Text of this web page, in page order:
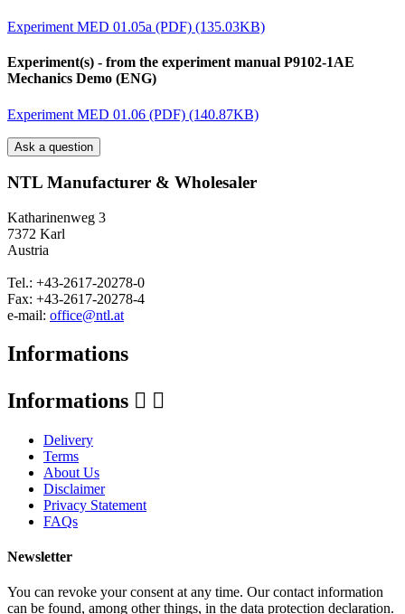
Experiment MED 01.05a (PDF) (135.03KB)
Experiment(s) - from the experiment manual P9102-1AE
Mechanics Demo (ENG)
Experiment MED 01.06 (PDF) (140.87KB)
Ask a question
NTL Manufacturer & Wholesaler
Katharinenweg 3
7372 Karl
Austria
Tel.: +43-2617-20278-0
Fax: +43-2617-20278-4
e-mail: office@ntl.at
Informations
Informations  
Delivery
Terms
About Us
Disclaimer
Privacy Statement
FAQs
Newsletter
You can revoke your consent at any time. Our contact information
can be found, among other things, in the data protection declaration.